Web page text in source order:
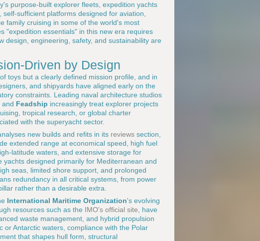
purpose-built explorer fleets, expedition yachts
sufficient platforms designed for aviation,
family cruising in some of the world's most
"expedition essentials" in this new era requires
design, engineering, safety, and sustainability are
Driven by Design
toys but a clearly defined mission profile, and in
and shipyards have aligned early on the
constraints. Leading naval architecture studios
, and Feadship increasingly treat explorer projects
tropical research, or global charter
with the superyacht sector.
new builds and refits in its reviews section,
extended range at economical speed, high fuel
latitude waters, and extensive storage for
designed primarily for Mediterranean and
seas, limited shore support, and prolonged
redundancy in all critical systems, from power
rather than a desirable extra.
International Maritime Organization's evolving
resources such as the IMO's official site , have
waste management, and hybrid propulsion
Antarctic waters, compliance with the Polar
that shapes hull form, structural